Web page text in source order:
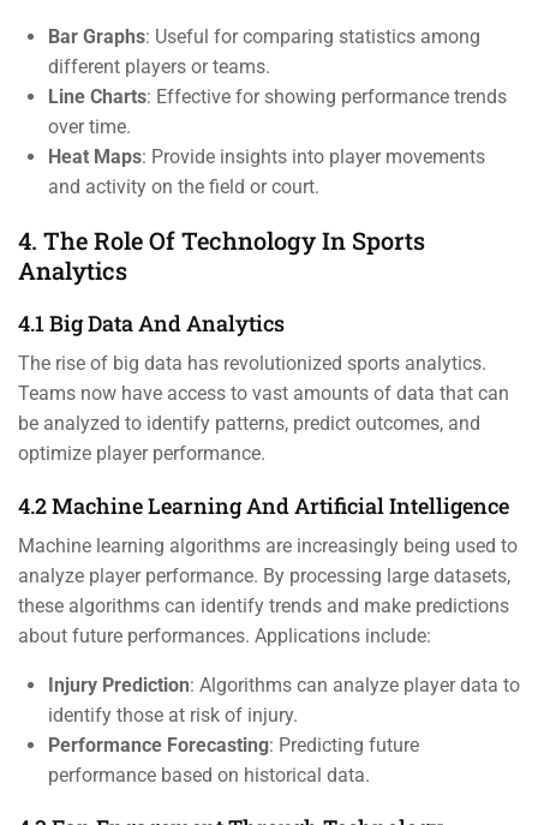
Bar Graphs: Useful for comparing statistics among
different players or teams.
Line Charts: Effective for showing performance trends
over time.
Heat Maps: Provide insights into player movements
and activity on the field or court.
4. The Role Of Technology In Sports
Analytics
4.1 Big Data And Analytics
The rise of big data has revolutionized sports analytics.
Teams now have access to vast amounts of data that can
be analyzed to identify patterns, predict outcomes, and
optimize player performance.
4.2 Machine Learning And Artificial Intelligence
Machine learning algorithms are increasingly being used to
analyze player performance. By processing large datasets,
these algorithms can identify trends and make predictions
about future performances. Applications include:
Injury Prediction: Algorithms can analyze player data to
identify those at risk of injury.
Performance Forecasting: Predicting future
performance based on historical data.